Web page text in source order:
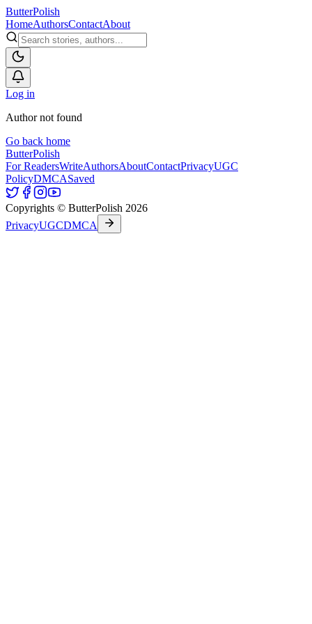
ButterPolish
HomeAuthorsContactAbout
Log in
Author not found
Go back home
ButterPolish
For ReadersWriteAuthorsAboutContactPrivacyUGC
PolicyDMCASaved
Copyrights © ButterPolish 2026
PrivacyUGCDMCA